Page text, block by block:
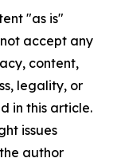
"as is"
accept any
content,
legality, or
in this article.
issues
author